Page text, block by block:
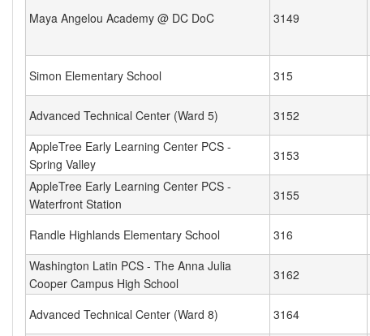
Maya Angelou Academy @ DC DoC 3149
Simon Elementary School 315
Advanced Technical Center (Ward 5) 3152
AppleTree Early Learning Center PCS -
Spring Valley
3153
AppleTree Early Learning Center PCS -
Waterfront Station
3155
Randle Highlands Elementary School 316
Washington Latin PCS - The Anna Julia
Cooper Campus High School
3162
Advanced Technical Center (Ward 8) 3164